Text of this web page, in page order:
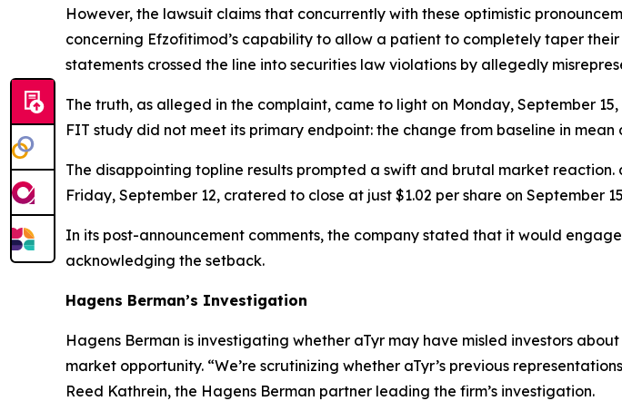
However, the lawsuit claims that concurrently with these optimistic
concerning Efzofitimod’s capability to allow a patient to completely taper
statements crossed the line into securities law violations by allegedly
The truth, as alleged in the complaint, came to light on Monday, September
FIT study did not meet its primary endpoint: the change from baseline in
The disappointing topline results prompted a swift and brutal market reaction.
Friday, September 12, cratered to close at just $1.02 per share on September
In its post-announcement comments, the company stated that it would
acknowledging the setback.
Hagens Berman’s Investigation
Hagens Berman is investigating whether aTyr may have misled investors
market opportunity. “We’re scrutinizing whether aTyr’s previous
Reed Kathrein, the Hagens Berman partner leading the firm’s investigation.